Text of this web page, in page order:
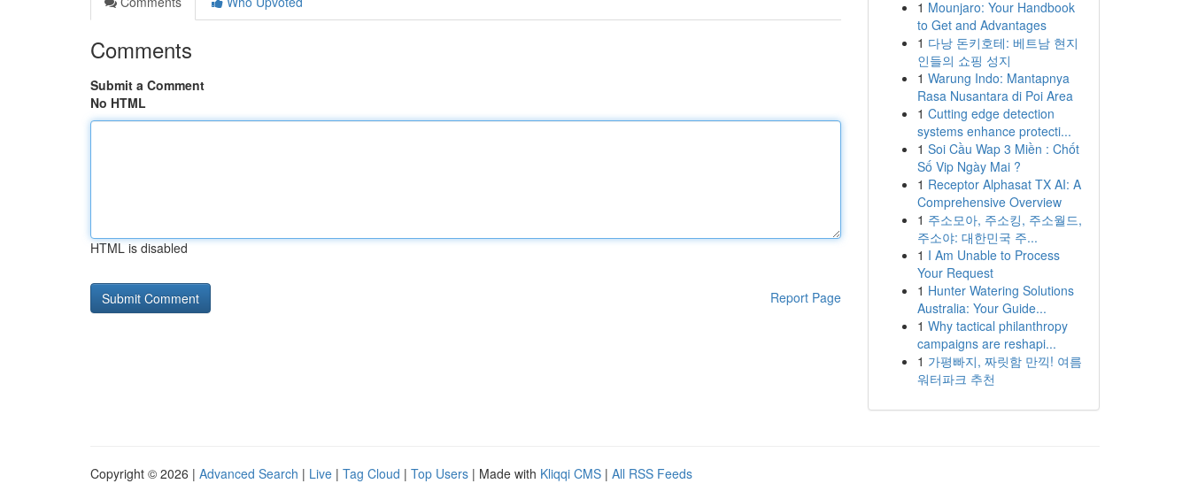
Comments
Submit a Comment
No HTML
HTML is disabled
Report Page
1 Mounjaro: Your Handbook
to Get and Advantages
1 다낭 돈키호테: 베트남 현지
인들의 쇼핑 성지
1 Warung Indo: Mantapnya
Rasa Nusantara di Poi Area
1 Cutting edge detection
systems enhance protecti...
1 Soi Cầu Wap 3 Miền : Chốt
Số Vip Ngày Mai ?
1 Receptor Alphasat TX AI: A
Comprehensive Overview
1 주소모아, 주소킹, 주소월드,
주소야: 대한민국 주...
1 I Am Unable to Process
Your Request
1 Hunter Watering Solutions
Australia: Your Guide...
1 Why tactical philanthropy
campaigns are reshapi...
1 가평빠지, 짜릿함 만끽! 여름
워터파크 추천
Copyright © 2026 | Advanced Search | Live | Tag Cloud | Top Users | Made with Kliqqi CMS | All RSS Feeds